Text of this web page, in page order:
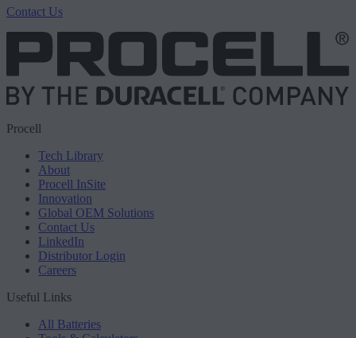
Contact Us
Procell
Tech Library
About
Procell InSite
Innovation
Global OEM Solutions
Contact Us
LinkedIn
Distributor Login
Careers
Useful Links
All Batteries